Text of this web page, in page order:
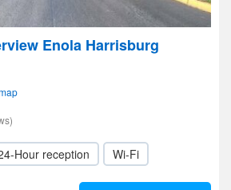
Enola Harrisburg
Hour reception Wi-Fi